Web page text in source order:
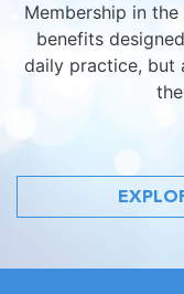
Membership in
benefits
daily practice, but